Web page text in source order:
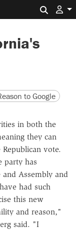
URLto Google
in both the
they can
vote.
party has
Assembly and
had such
this new
and reason,"
said. "I